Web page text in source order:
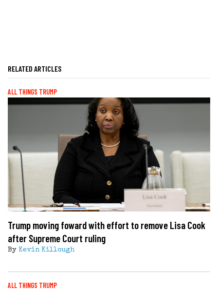
RELATED ARTICLES
ALL THINGS TRUMP
Trump moving foward with effort to remove Lisa Cook
after Supreme Court ruling
By Kevin Killough
ALL THINGS TRUMP